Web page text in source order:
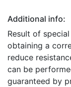
Additional info:
Result of
obtaining a
reduce
can be
guaranteed by